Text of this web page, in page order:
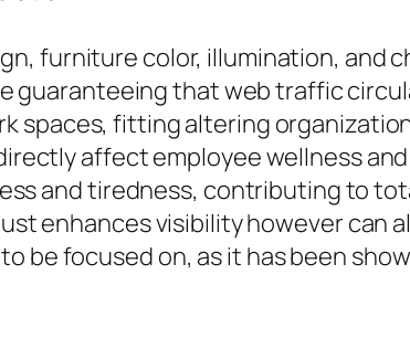
furniture color, illumination, and
guaranteeing that web traffic
spaces, fitting altering
affect employee wellness
and tiredness, contributing to
enhances visibility however can
be focused on, as it has been